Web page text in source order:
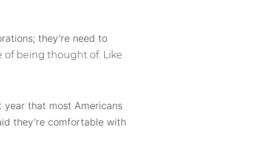
they’re need to
being thought of. Like
that most Americans
they’re comfortable with